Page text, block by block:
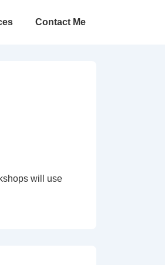
Contact Me
will use